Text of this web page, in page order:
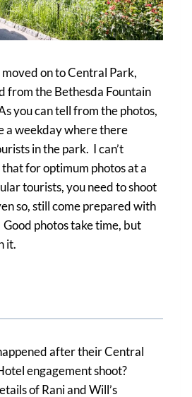
on to Central Park,
from the Bethesda Fountain
you can tell from the photos,
a weekday where there
in the park. I can’t
for optimum photos at a
tourists, you need to shoot
so, still come prepared with
photos take time, but
it.
after their Central
engagement shoot?
of Rani and Will’s